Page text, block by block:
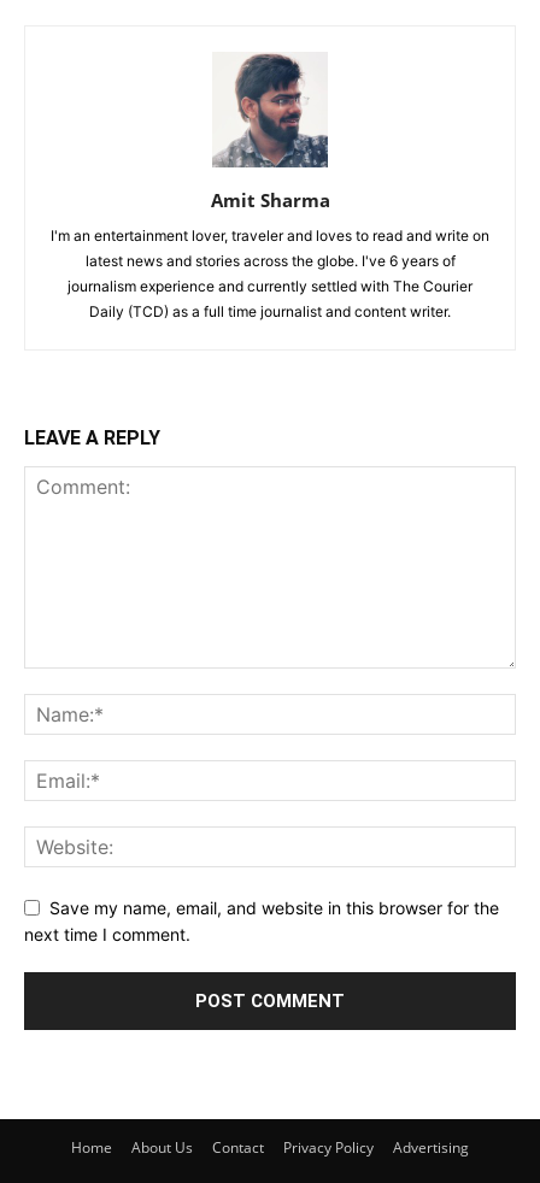
Amit Sharma
I'm an entertainment lover, traveler and loves to read and write on
latest news and stories across the globe. I've 6 years of
journalism experience and currently settled with The Courier
Daily (TCD) as a full time journalist and content writer.
LEAVE A REPLY
Save my name, email, and website in this browser for the
next time I comment.
Home About Us Contact Privacy Policy Advertising